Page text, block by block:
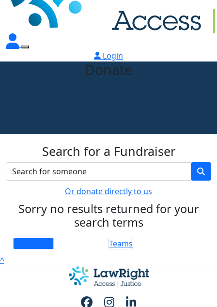
Login
Donate
Search for a Fundraiser
Or donate directly to us
Sorry no results returned for your
search terms
Teams
^